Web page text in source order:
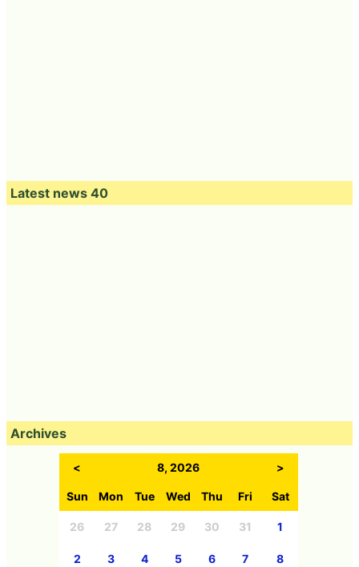
Latest news 40
Archives
< 8, 2026 >
Sun Mon Tue Wed Thu Fri Sat
26 27 28 29 30 31 1
2 3 4 5 6 7 8